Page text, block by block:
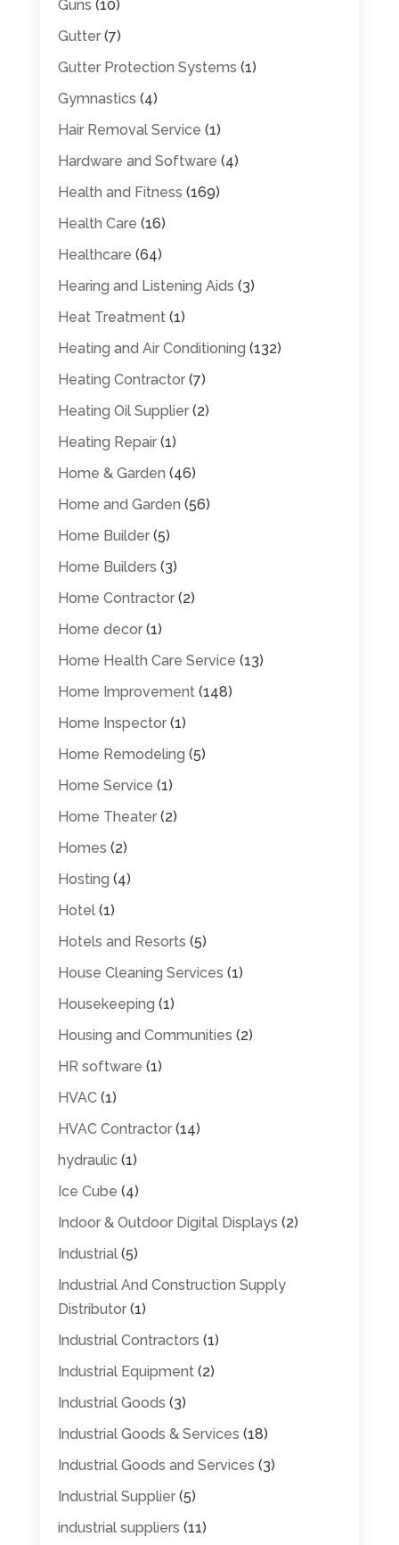
Guns (10)
Gutter(7)
Gutter Protection Systems (1)
Gymnastics (4)
Hair Removal Service (1)
Hardware and Software (4)
Health and Fitness (169)
Health Care (16)
Healthcare (64)
Hearing and Listening Aids (3)
Heat Treatment(1)
Heating and Air Conditioning (132)
Heating Contractor(7)
Heating Oil Supplier(2)
Heating Repair(1)
Home & Garden (46)
Home and Garden (56)
Home Builder(5)
Home Builders (3)
Home Contractor(2)
Home decor(1)
Home Health Care Service (13)
Home Improvement(148)
Home Inspector(1)
Home Remodeling (5)
Home Service (1)
Home Theater(2)
Homes (2)
Hosting (4)
Hotel(1)
Hotels and Resorts (5)
House Cleaning Services (1)
Housekeeping (1)
Housing and Communities (2)
HR software (1)
HVAC(1)
HVAC Contractor(14)
hydraulic (1)
Ice Cube (4)
Indoor & Outdoor Digital Displays (2)
Industrial(5)
Industrial And Construction Supply
Distributor(1)
Industrial Contractors (1)
Industrial Equipment(2)
Industrial Goods (3)
Industrial Goods & Services (18)
Industrial Goods and Services (3)
Industrial Supplier(5)
industrial suppliers (11)